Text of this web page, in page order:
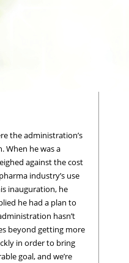
the administration’s
When he was a
against the cost
industry’s use
inauguration, he
he had a plan to
hasn’t
beyond getting more
in order to bring
goal, and we’re